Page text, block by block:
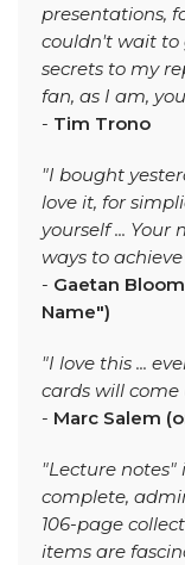
presentations,
couldn't wait to
secrets to my
fan, as I am,
- Tim Trono
"I bought
love it, for
yourself ... Your
ways to
- Gaetan
Name")
"I love this ...
cards will come
- Marc Salem
"Lecture notes"
complete,
106-page
items are